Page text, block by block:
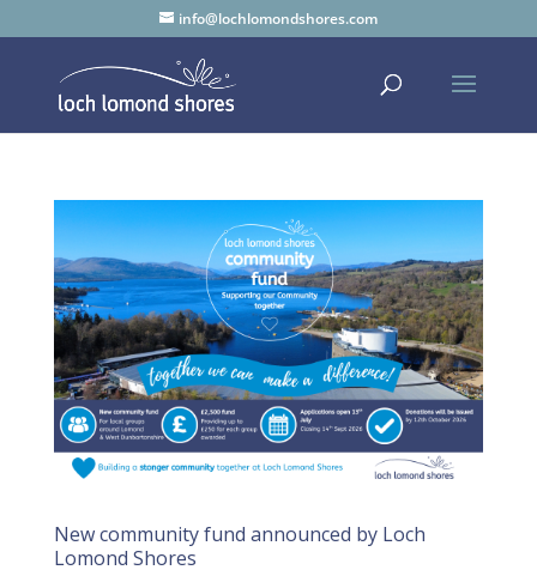
info@lochlomondshores.com
New community fund announced by Loch
Lomond Shores